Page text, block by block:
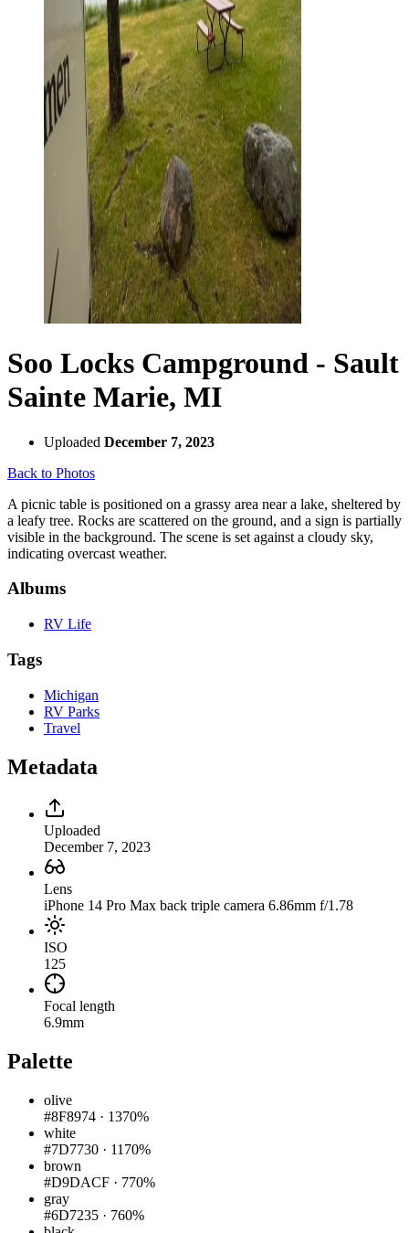
Soo Locks Campground - Sault
Sainte Marie, MI
Uploaded December 7, 2023
Back to Photos
A picnic table is positioned on a grassy area near a lake, sheltered by
a leafy tree. Rocks are scattered on the ground, and a sign is partially
visible in the background. The scene is set against a cloudy sky,
indicating overcast weather.
Albums
RV Life
Tags
Michigan
RV Parks
Travel
Metadata
Uploaded
December 7, 2023
Lens
iPhone 14 Pro Max back triple camera 6.86mm f/1.78
ISO
125
Focal length
6.9mm
Palette
olive
#8F8974 · 1370%
white
#7D7730 · 1170%
brown
#D9DACF · 770%
gray
#6D7235 · 760%